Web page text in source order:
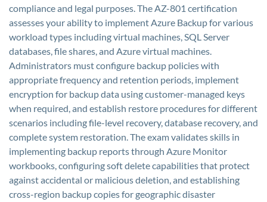
compliance and legal purposes. The AZ-801 certification
assesses your ability to implement Azure Backup for various
workload types including virtual machines, SQL Server
databases, file shares, and Azure virtual machines.
Administrators must configure backup policies with
appropriate frequency and retention periods, implement
encryption for backup data using customer-managed keys
when required, and establish restore procedures for different
scenarios including file-level recovery, database recovery, and
complete system restoration. The exam validates skills in
implementing backup reports through Azure Monitor
workbooks, configuring soft delete capabilities that protect
against accidental or malicious deletion, and establishing
cross-region backup copies for geographic disaster